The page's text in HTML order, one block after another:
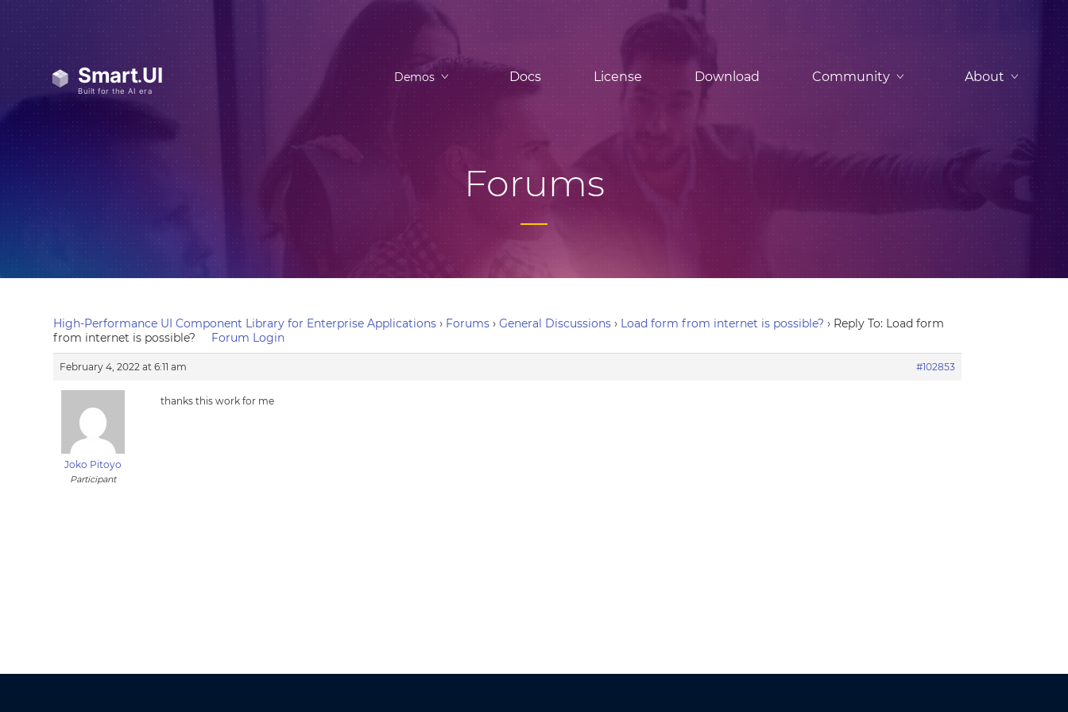
Demos Docs License Download Community About
Forums
High-Performance UI Component Library for Enterprise Applications › Forums › General Discussions › Load form from internet is possible? › Reply To: Load form
from internet is possible?
Forum Login
February 4, 2022 at 6:11 am #102853
Joko Pitoyo
Participant
thanks this work for me